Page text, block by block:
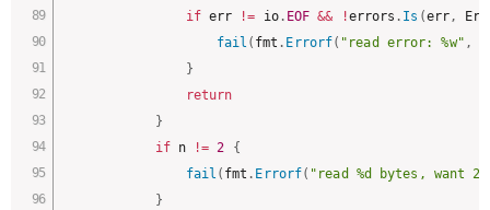
if err != io. EOF && !errors . Is (err,
fail ( fmt . Errorf( "read error: %w" ,
}
return
}
if n != 2
{
fail ( fmt . Errorf( "read %d bytes, want 2"
}